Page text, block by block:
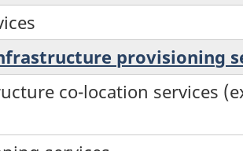
provisioning
co-location services